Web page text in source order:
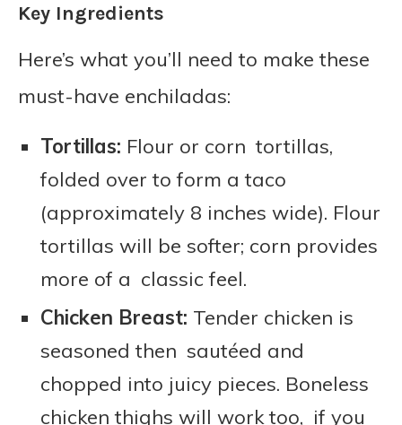
Key Ingredients
Here’s what you’ll need to make these
must-have enchiladas:
Tortillas: Flour or corn tortillas,
folded over to form a taco
(approximately 8 inches wide). Flour
tortillas will be softer; corn provides
more of a classic feel.
Chicken Breast: Tender chicken is
seasoned then sautéed and
chopped into juicy pieces. Boneless
chicken thighs will work too, if you